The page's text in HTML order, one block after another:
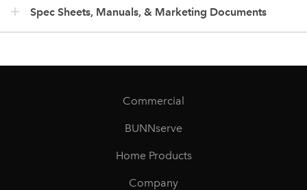
Spec Sheets, Manuals, & Marketing Documents
Commercial
BUNNserve
Home Products
Company